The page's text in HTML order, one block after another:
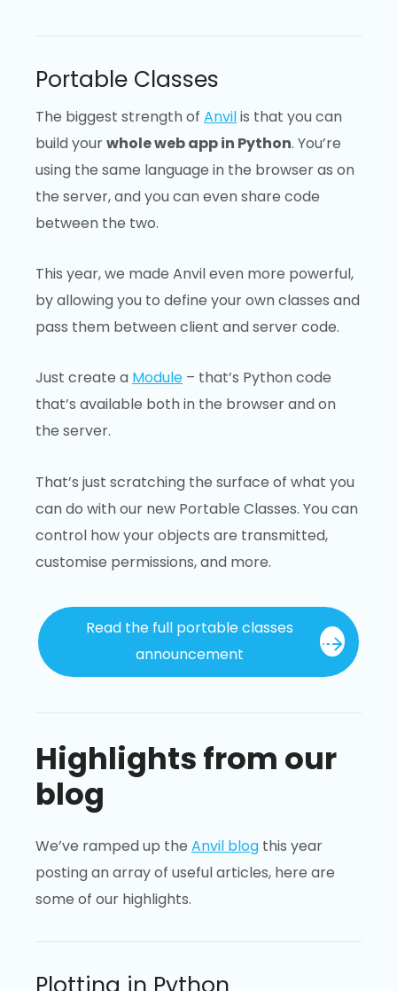
Portable Classes
The biggest strength of Anvilis that you can
build yourwhole web app in Python. You’re
using the same language in the browser as on
the server, and you can even share code
between the two.
This year, we made Anvil even more powerful,
by allowing you to define your own classes and
pass them between client and server code.
Just create a Module – that’s Python code
that’s available both in the browser and on
the server.
That’s just scratching the surface of what you
can do with our new Portable Classes. You can
control how your objects are transmitted,
customise permissions, and more.
Read the full portable classes
announcement
Highlights from our
blog
We’ve ramped up the Anvil blog this year
posting an array of useful articles, here are
some of our highlights.